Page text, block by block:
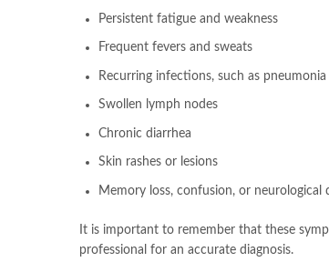
Persistent fatigue and weakness
Frequent fevers and sweats
Recurring infections, such as
Swollen lymph nodes
Chronic diarrhea
Skin rashes or lesions
Memory loss, confusion, or neurological
It is important to remember that these
professional for an accurate diagnosis.